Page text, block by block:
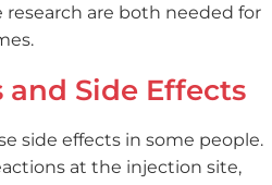
are both needed for
Side Effects
side effects in some people.
at the injection site,